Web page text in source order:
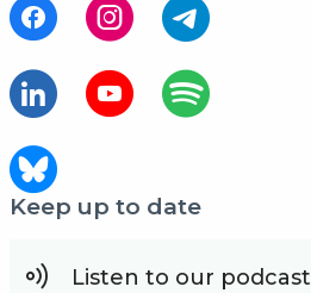
Keep up to date
Listen to our podcast